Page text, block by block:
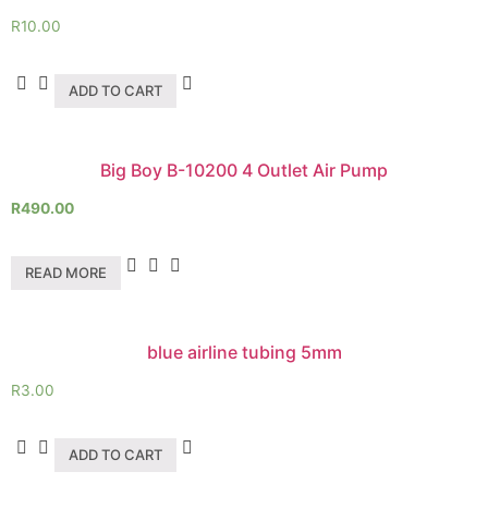
R10.00
ADD TO CART
Big Boy B-10200 4 Outlet Air Pump
R490.00
READ MORE
blue airline tubing 5mm
R3.00
ADD TO CART